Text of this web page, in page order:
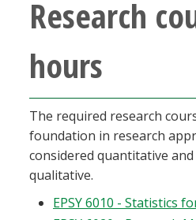
Research
hours
The required research
foundation in research
considered quantitative
qualitative.
EPSY 6010 - Statistics